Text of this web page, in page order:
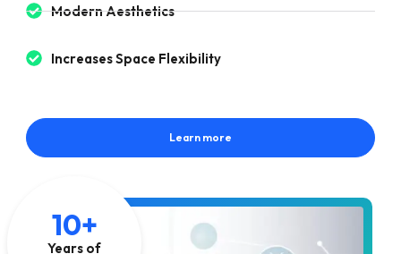
Modern Aesthetics
Increases Space Flexibility
Learn more
10+
Years of